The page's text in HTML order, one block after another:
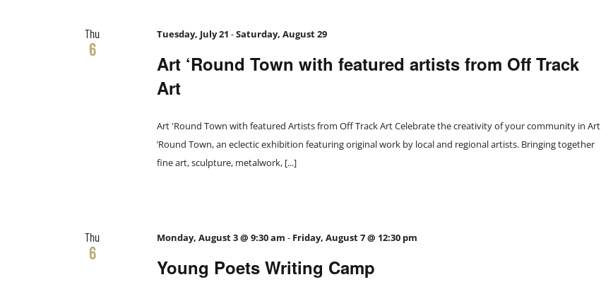
Thu
6
Art ‘Round Town with featured artists from Off Track
Art
Tuesday, July 21 -Saturday, August 29
Art 'Round Town with featured Artists from Off Track Art Celebrate the creativity of your community in Art
’Round Town, an eclectic exhibition featuring original work by local and regional artists. Bringing together
fine art, sculpture, metalwork, [...]
Thu
6
Young Poets Writing Camp
Monday, August 3 @ 9:30 am - Friday, August 7 @ 12:30 pm